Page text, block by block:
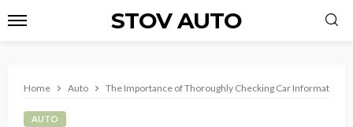
STOV AUTO
Home Auto The Importance of Thoroughly Checking Car Information
AUTO